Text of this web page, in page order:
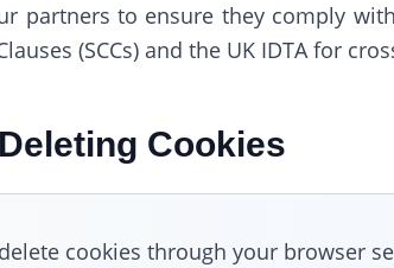
partners to ensure they comply
(SCCs) and the UK IDTA for
Cookies
cookies through your browser